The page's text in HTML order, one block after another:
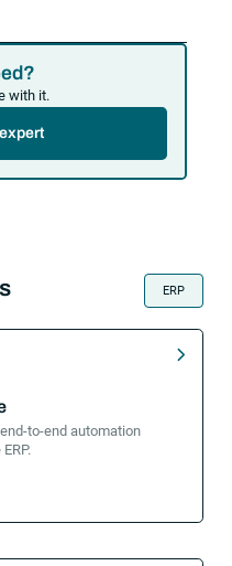
with it.
ERP
to-end automation